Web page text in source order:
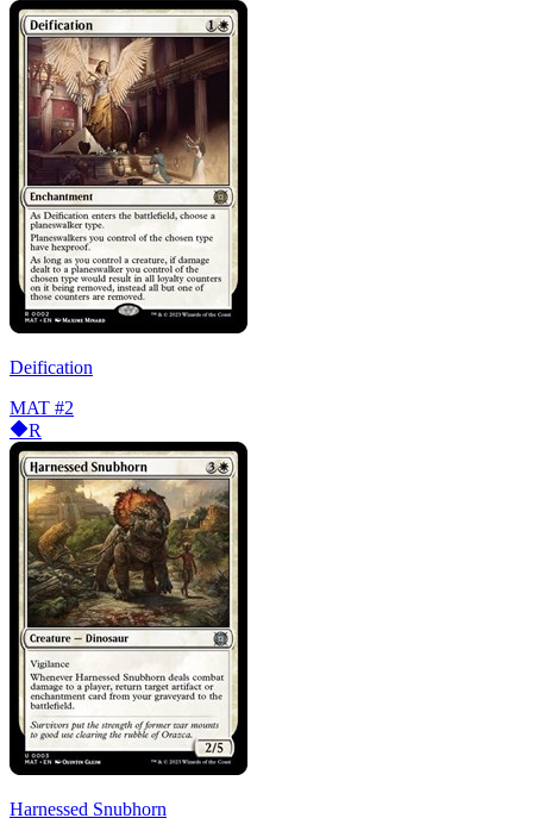
Deification
MAT #2
R
Harnessed Snubhorn